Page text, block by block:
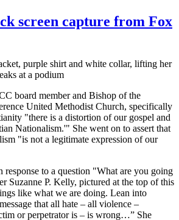
screen capture from Fox
board member and Bishop of the
United Methodist Church, specifically
"there is a distortion of our gospel and
Nationalism.'" She went on to assert that
"is not a legitimate expression of our
response to a question "What are you going
Suzanne P. Kelly, pictured at the top of this
like what we are doing. Lean into
that all hate – all violence –
or perpetrator is – is wrong…” She